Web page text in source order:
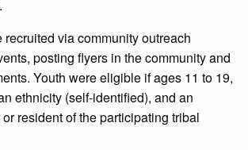
recruited via community outreach
posting flyers in the community and
Youth were eligible if ages 11 to 19,
ethnicity (self-identified), and an
resident of the participating tribal